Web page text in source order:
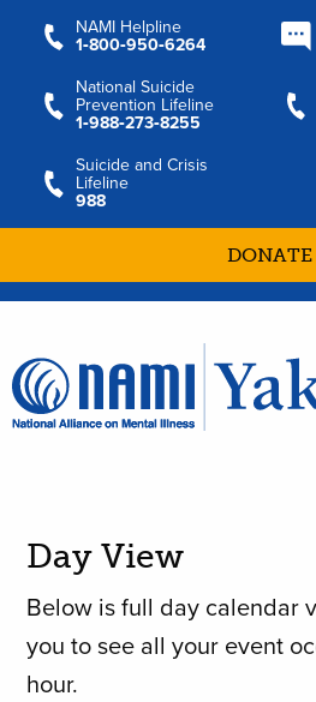
NAMI Helpline
1‑800‑950‑6264
National Suicide
Prevention Lifeline
1‑988‑273‑8255
Suicide and Crisis
Lifeline
988
DONATE
Day View
Below is full day calendar
you to see all your event
hour.